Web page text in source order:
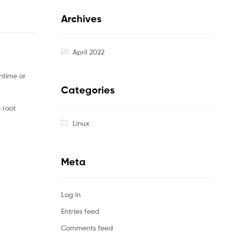
or
root
Archives
April 2022
Categories
Linux
Meta
Log in
Entries feed
Comments feed